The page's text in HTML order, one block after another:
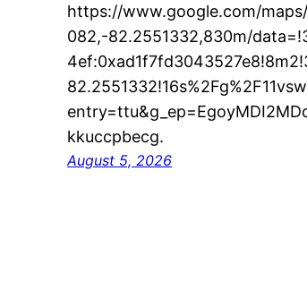
https://www.google.com/
082,-82.2551332,830m/
kkuccpbecg.
August 5, 2026